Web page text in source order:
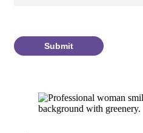
Submit